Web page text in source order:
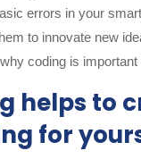
errors in your
to innovate new
coding is important
helps to
for